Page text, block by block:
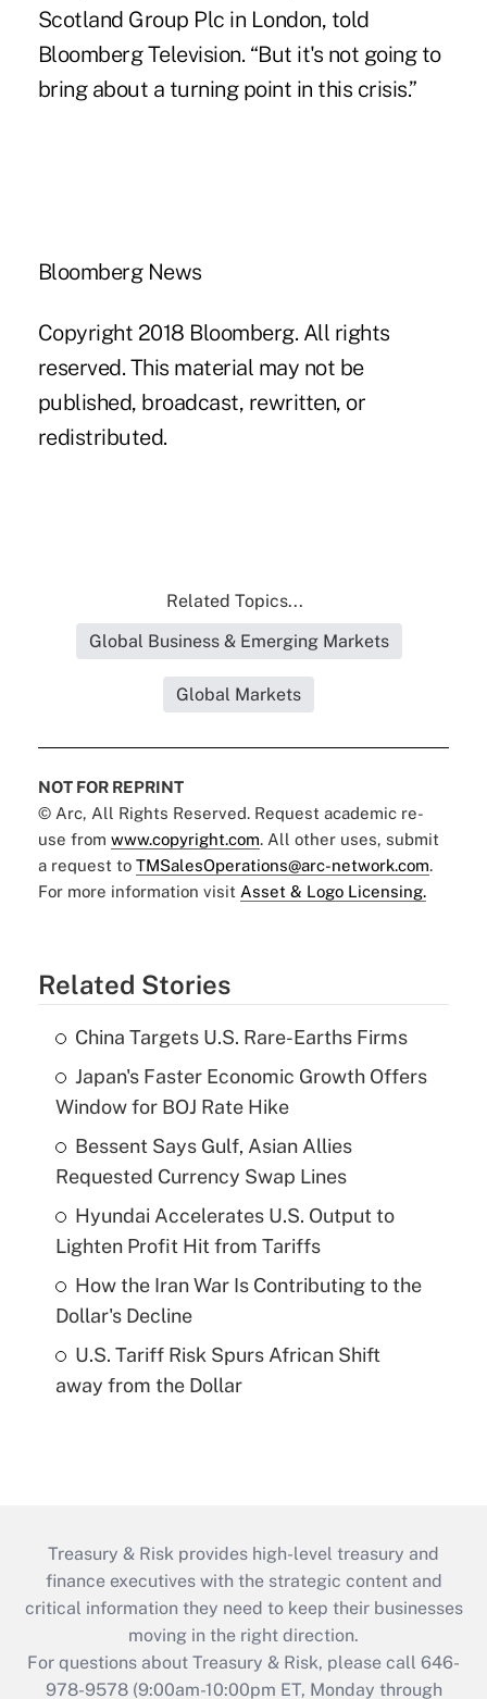
Scotland Group Plc in London, told
Bloomberg Television. “But it's not going to
bring about a turning point in this crisis.”
Bloomberg News
Copyright 2018 Bloomberg. All rights
reserved. This material may not be
published, broadcast, rewritten, or
redistributed.
Related Topics...
Global Business & Emerging Markets
Global Markets
NOT FOR REPRINT
© Arc, All Rights Reserved. Request academic re-
use from www.copyright.com. All other uses, submit
a request to TMSalesOperations@arc-network.com.
For more information visit Asset & Logo Licensing.
Related Stories
China Targets U.S. Rare-Earths Firms
Japan's Faster Economic Growth Offers
Window for BOJ Rate Hike
Bessent Says Gulf, Asian Allies
Requested Currency Swap Lines
Hyundai Accelerates U.S. Output to
Lighten Profit Hit from Tariffs
How the Iran War Is Contributing to the
Dollar's Decline
U.S. Tariff Risk Spurs African Shift
away from the Dollar
Treasury & Risk provides high-level treasury and
finance executives with the strategic content and
critical information they need to keep their businesses
moving in the right direction.
For questions about Treasury & Risk, please call 646-
978-9578 (9:00am-10:00pm ET, Monday through